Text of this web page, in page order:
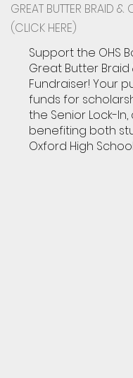
GREAT BUTTER BRAID
(CLICK HERE)
Support the OHS
Great Butter
Fundraiser! Your
funds for
the Senior Lock-
benefiting both
Oxford High